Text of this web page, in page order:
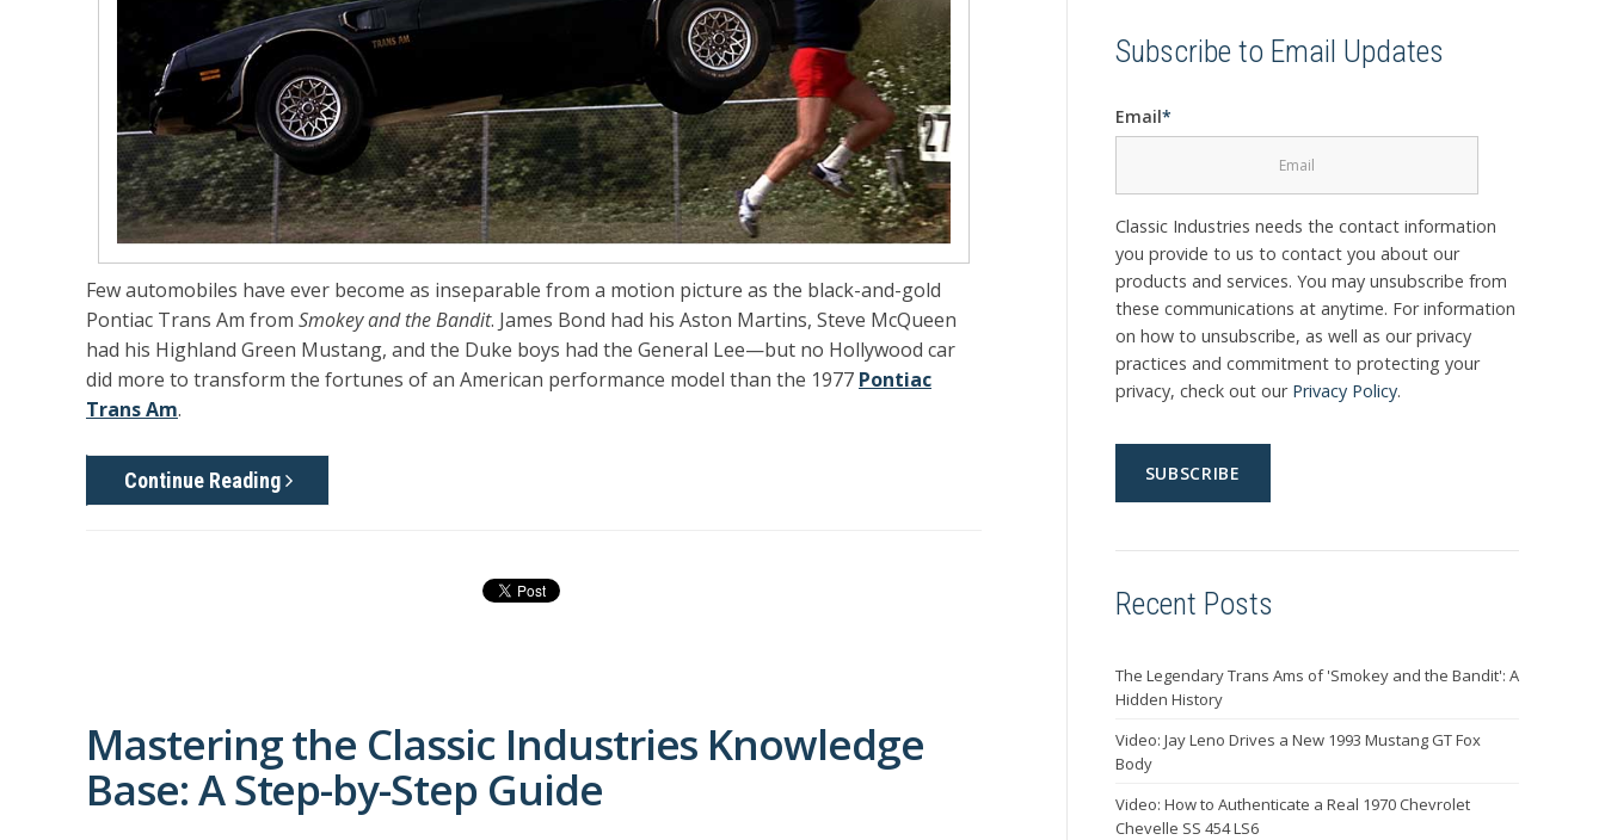
Few automobiles have ever become as inseparable from a motion picture as the black-and-gold
Pontiac Trans Am from Smokey and the Bandit. James Bond had his Aston Martins, Steve McQueen
had his Highland Green Mustang, and the Duke boys had the General Lee—but no Hollywood car
did more to transform the fortunes of an American performance model than the 1977 Pontiac
Trans Am.
Continue Reading
Mastering the Classic Industries Knowledge
Base: A Step-by-Step Guide
Subscribe to Email Updates
Email*
Classic Industries needs the contact information
you provide to us to contact you about our
products and services. You may unsubscribe from
these communications at anytime. For information
on how to unsubscribe, as well as our privacy
practices and commitment to protecting your
privacy, check out our Privacy Policy.
Recent Posts
The Legendary Trans Ams of 'Smokey and the Bandit': A
Hidden History
Video: Jay Leno Drives a New 1993 Mustang GT Fox
Body
Video: How to Authenticate a Real 1970 Chevrolet
Chevelle SS 454 LS6